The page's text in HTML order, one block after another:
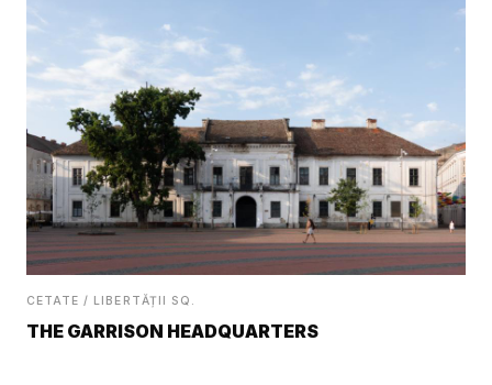
CETATE / LIBERTĂȚII SQ.
THE GARRISON HEADQUARTERS